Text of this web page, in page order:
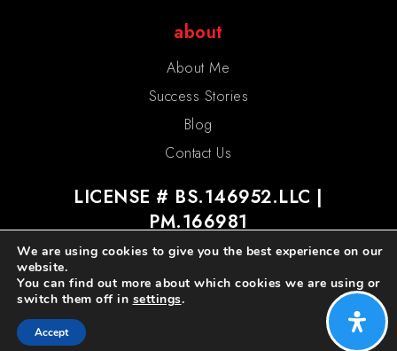
about
About Me
Success Stories
Blog
Contact Us
LICENSE # BS.146952.LLC |
PM.166981
We are using cookies to give you the best experience on our
website.
You can find out more about which cookies we are using or
switch them off in settings.
Accept